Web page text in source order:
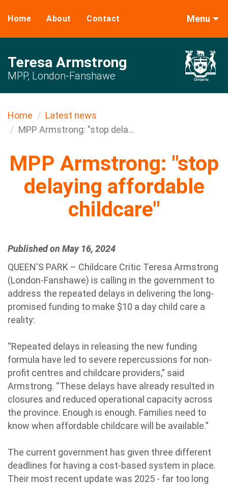
Home About Contact Menu
Teresa Armstrong
MPP, London-Fanshawe
Home
Latest news
MPP Armstrong: "stop dela...
MPP Armstrong: "stop
delaying affordable
childcare"
Published on May 16, 2024
QUEEN'S PARK – Childcare Critic Teresa Armstrong
(London-Fanshawe) is calling in the government to
address the repeated delays in delivering the long-
promised funding to make $10 a day child care a
reality:
“Repeated delays in releasing the new funding
formula have led to severe repercussions for non-
profit centres and childcare providers,” said
Armstrong. “These delays have already resulted in
closures and reduced operational capacity across
the province. Enough is enough. Families need to
know when affordable childcare will be available.”
The current government has given three different
deadlines for having a cost-based system in place.
Their most recent update was 2025 - far too long